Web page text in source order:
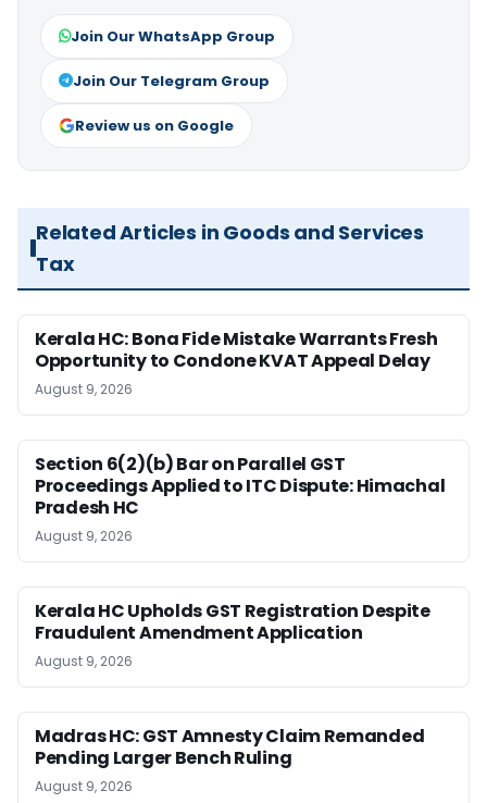
Join Our WhatsApp Group
Join Our Telegram Group
Review us on Google
Related Articles in Goods and Services
Tax
Kerala HC: Bona Fide Mistake Warrants Fresh
Opportunity to Condone KVAT Appeal Delay
August 9, 2026
Section 6(2)(b) Bar on Parallel GST
Proceedings Applied to ITC Dispute: Himachal
Pradesh HC
August 9, 2026
Kerala HC Upholds GST Registration Despite
Fraudulent Amendment Application
August 9, 2026
Madras HC: GST Amnesty Claim Remanded
Pending Larger Bench Ruling
August 9, 2026